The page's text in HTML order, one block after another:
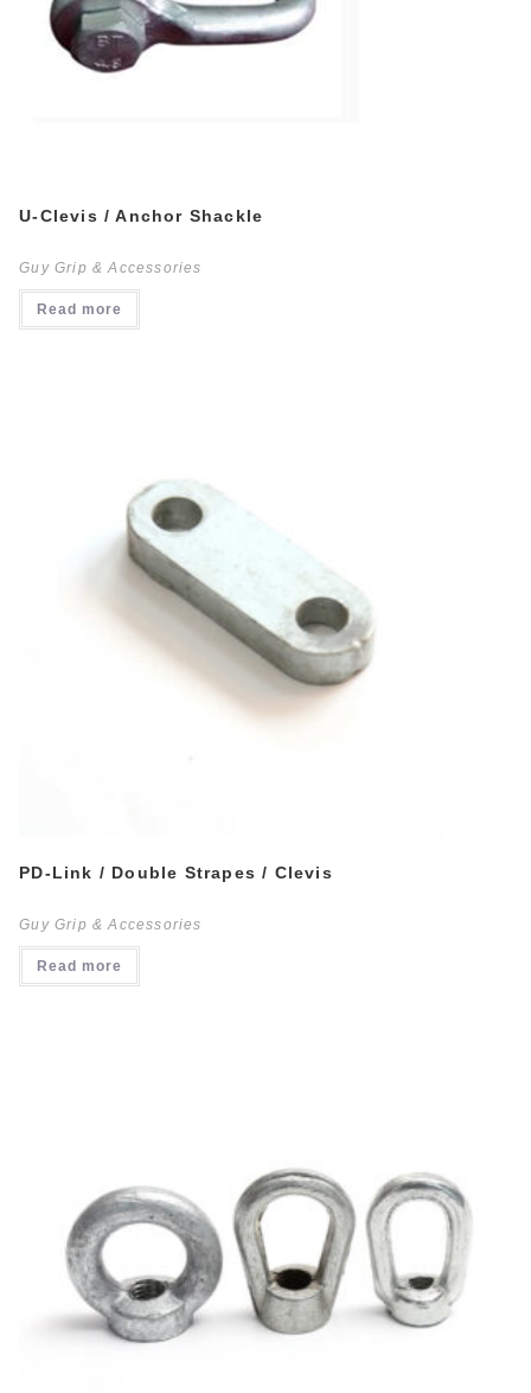
U-Clevis / Anchor Shackle
Guy Grip & Accessories
Read more
PD-Link / Double Strapes / Clevis
Guy Grip & Accessories
Read more